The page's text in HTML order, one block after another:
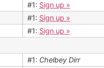
#1: Sign up »
#1: Sign up »
#1: Sign up »
#1: Chelbey Dirr